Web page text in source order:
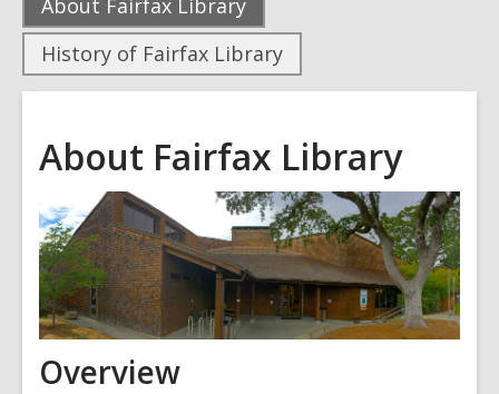
About Fairfax Library
current
page
History of Fairfax Library
About Fairfax Library
Overview